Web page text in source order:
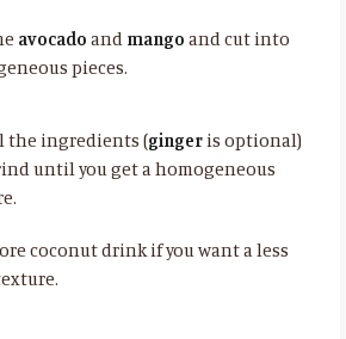
avocado and mango and cut into
pieces.
the ingredients (gingeris optional)
until you get a homogeneous
coconut drink if you want a less